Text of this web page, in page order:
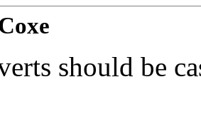
should be